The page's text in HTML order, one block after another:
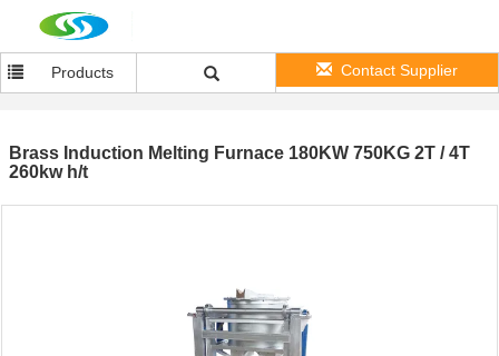
Products Contact Supplier
Brass Induction Melting Furnace 180KW 750KG 2T / 4T
260kw h/t